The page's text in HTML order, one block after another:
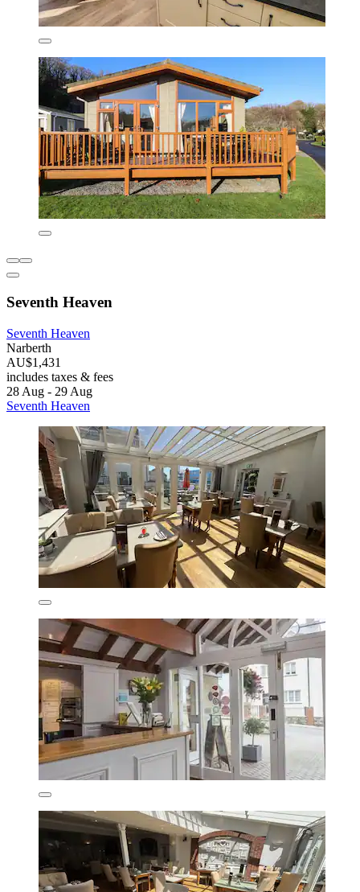
Seventh Heaven
Seventh Heaven
Narberth
AU$1,431
includes taxes & fees
28 Aug - 29 Aug
Seventh Heaven